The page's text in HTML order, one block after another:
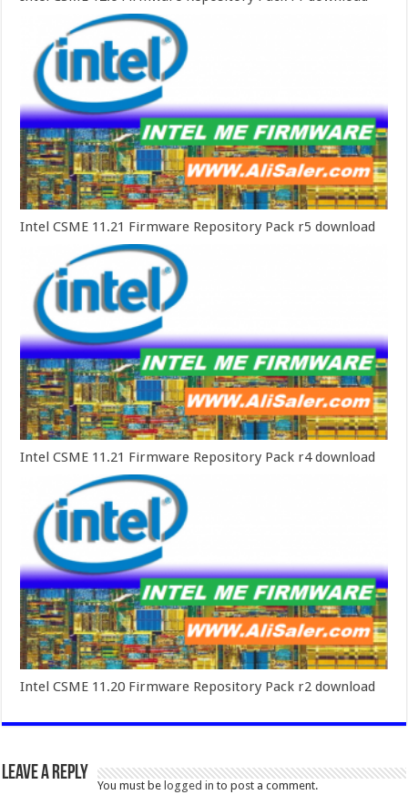
Intel CSME 11.21 Firmware Repository Pack r5 download
Intel CSME 11.21 Firmware Repository Pack r4 download
Intel CSME 11.20 Firmware Repository Pack r2 download
Leave a Reply
You must be logged in to post a comment.